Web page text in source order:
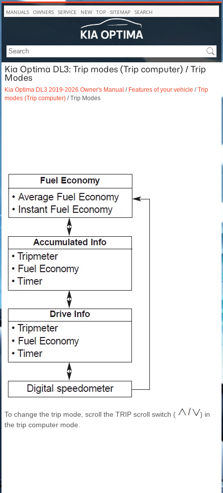
MANUALS OWNERS SERVICE NEW TOP SITEMAP SEARCH
Kia Optima DL3: Trip modes (Trip computer) / Trip
Modes
Kia Optima DL3 2019-2026 Owner's Manual / Features of your vehicle /Trip
modes (Trip computer) / Trip Modes
To change the trip mode, scroll the TRIP scroll switch (
) in
the trip computer mode.